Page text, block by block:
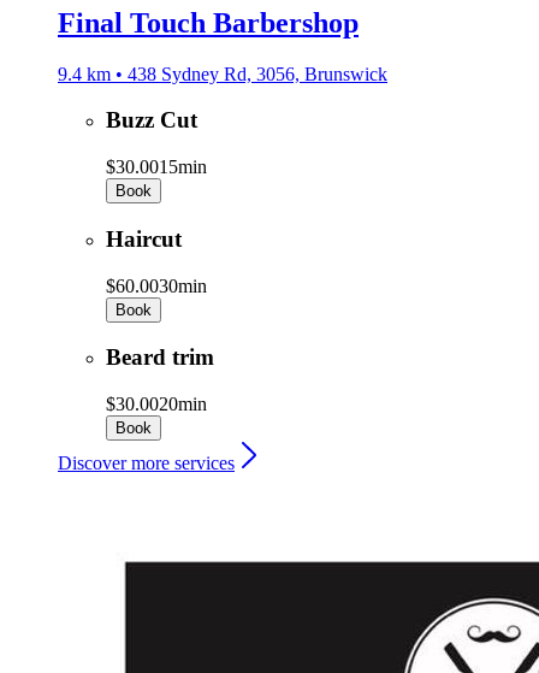
Final Touch Barbershop
9.4 km • 438 Sydney Rd, 3056, Brunswick
Buzz Cut
$30.0015min
Book
Haircut
$60.0030min
Book
Beard trim
$30.0020min
Book
Discover more services